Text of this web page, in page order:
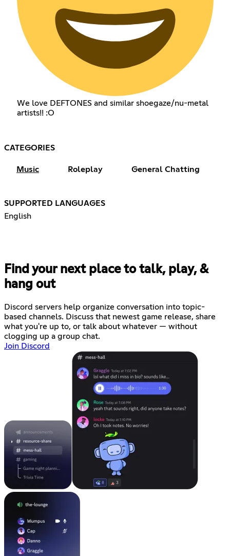
We love DEFTONES and similar shoegaze/nu-metal
artists!! :O
CATEGORIES
Music Roleplay General Chatting
SUPPORTED LANGUAGES
English
Find your next place to talk, play, &
hang out
Discord servers help organize conversation into topic-
based channels. Discuss that newest game release, share
what you're up to, or talk about whatever — without
clogging up a group chat.
Join Discord